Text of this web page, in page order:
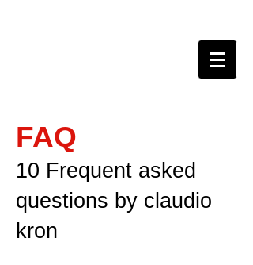
FAQ
10 Frequent asked
questions by claudio
kron